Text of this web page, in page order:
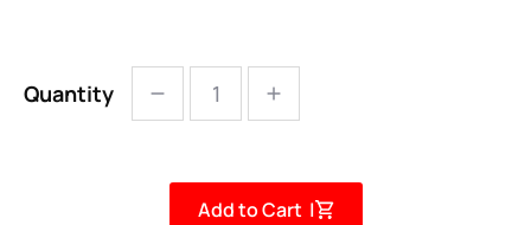
Quantity
Add to Cart |